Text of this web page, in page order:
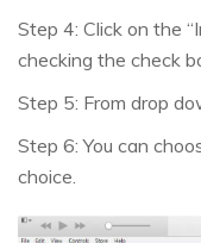
Step 4: Click on the
checking the check
Step 5: From drop
Step 6: You can
choice.